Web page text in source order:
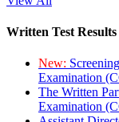
Written Test Results
New:
Examination
The Written
Examination